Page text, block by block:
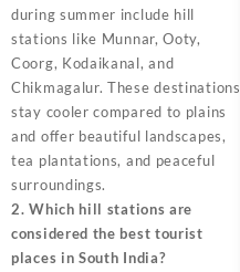
during summer include hill
stations like Munnar, Ooty,
Coorg, Kodaikanal, and
Chikmagalur. These destinations
stay cooler compared to plains
and offer beautiful landscapes,
tea plantations, and peaceful
surroundings.
2. Which hill stations are
considered the best tourist
places in South India?